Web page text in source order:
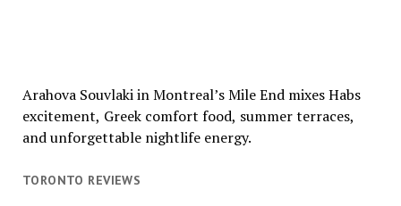
Arahova Souvlaki in Montreal’s Mile End mixes Habs
excitement, Greek comfort food, summer terraces,
and unforgettable nightlife energy.
TORONTO REVIEWS